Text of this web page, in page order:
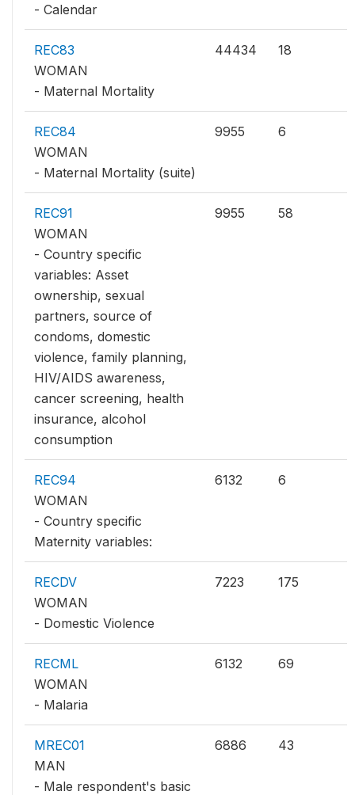
- Calendar
REC83
WOMAN
- Maternal Mortality
44434 18
REC84
WOMAN
- Maternal Mortality (suite)
9955 6
REC91
WOMAN
- Country specific
variables: Asset
ownership, sexual
partners, source of
condoms, domestic
violence, family planning,
HIV/AIDS awareness,
cancer screening, health
insurance, alcohol
consumption
9955 58
REC94
WOMAN
- Country specific
Maternity variables:
6132 6
RECDV
WOMAN
- Domestic Violence
7223 175
RECML
WOMAN
- Malaria
6132 69
MREC01
MAN
- Male respondent's basic
6886 43